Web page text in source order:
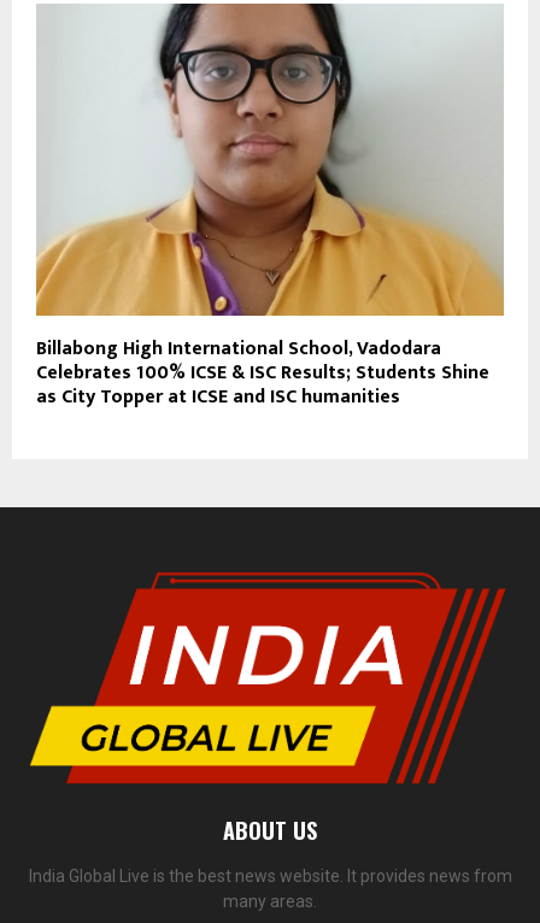
Billabong High International School, Vadodara
Celebrates 100% ICSE & ISC Results; Students Shine
as City Topper at ICSE and ISC humanities
ABOUT US
India Global Live is the best news website. It provides news from
many areas.